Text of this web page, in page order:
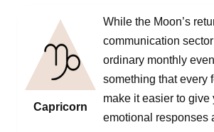
Capricorn
While the Moon’s
communication
ordinary monthly
something that every
make it easier to give
emotional responses